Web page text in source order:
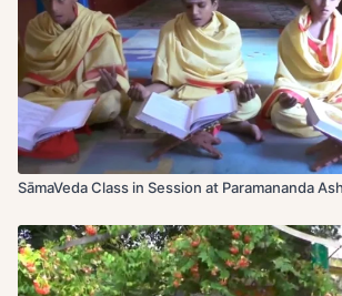
SāmaVeda Class in Session at Paramananda